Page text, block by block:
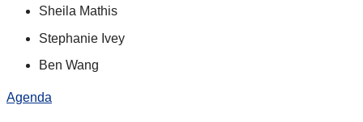
Sheila Mathis
Stephanie Ivey
Ben Wang
Agenda